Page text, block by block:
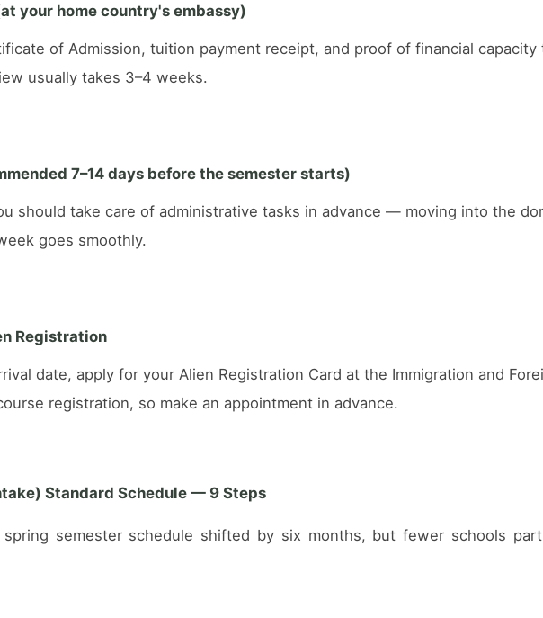
your home country's embassy)
of Admission, tuition payment receipt, and proof of financial
usually takes 3–4 weeks.
7–14 days before the semester starts)
should take care of administrative tasks in advance — moving into the
goes smoothly.
Registration
date, apply for your Alien Registration Card at the Immigration and
registration, so make an appointment in advance.
Standard Schedule — 9 Steps
semester schedule shifted by six months, but fewer schools